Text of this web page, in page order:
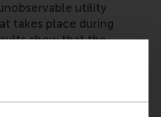
utility
takes place during
show that the
choice reveals what
what they like, and
choose.